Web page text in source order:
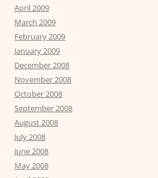
April 2009
March 2009
February 2009
January 2009
December 2008
November 2008
October 2008
September 2008
August 2008
July 2008
June 2008
May 2008